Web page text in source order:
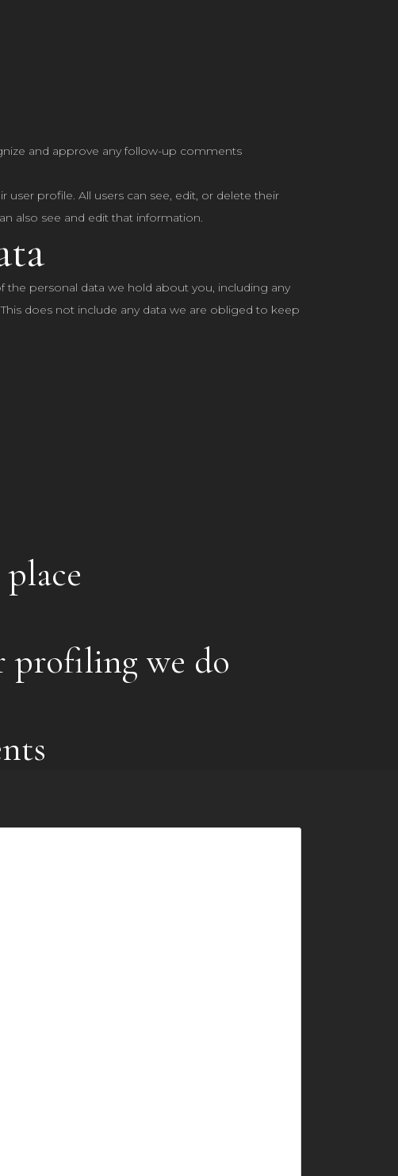
and approve any follow-up comments
profile. All users can see, edit, or delete their
also see and edit that information.
personal data we hold about you, including any
does not include any data we are obliged to keep
profiling we do